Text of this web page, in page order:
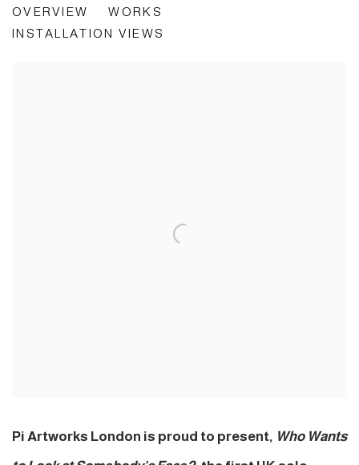
WHO WANTS TO LOOK AT SOMEBODY'S FACE?
OVERVIEW
WORKS
INSTALLATION VIEWS
Pi Artworks London is proud to present, Who Wants